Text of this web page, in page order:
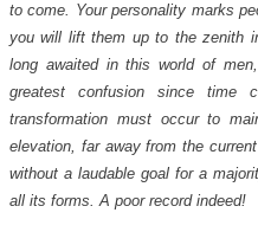
to come. Your personality marks
you will lift them up to the zenith
long awaited in this world of
greatest confusion since time
transformation must occur to
elevation, far away from the
without a laudable goal for a
all its forms. A poor record indeed!